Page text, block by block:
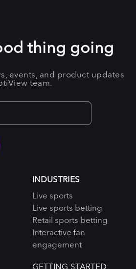
thing going
events, and product updates
team.
INDUSTRIES
Live sports
Live sports betting
Retail sports betting
Interactive fan
engagement
GETTING STARTED